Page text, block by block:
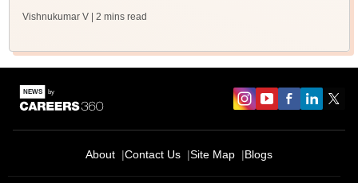
Vishnukumar V | 2 mins read
About Contact Us Site Map Blogs